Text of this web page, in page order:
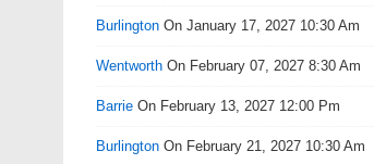
Burlington On January 17, 2027 10:30 Am
Wentworth On February 07, 2027 8:30 Am
Barrie On February 13, 2027 12:00 Pm
Burlington On February 21, 2027 10:30 Am